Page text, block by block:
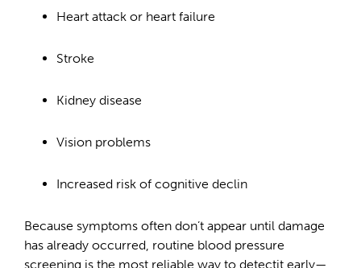
Heart attack or heart failure
Stroke
Kidney disease
Vision problems
Increased risk of cognitive declin
Because symptoms often don’t appear until damage
has already occurred, routine blood pressure
screening is the most reliable way to detectit early—